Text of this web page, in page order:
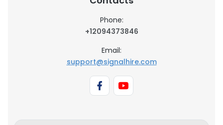
Phone:
+12094373846
Email:
support@signalhire.com